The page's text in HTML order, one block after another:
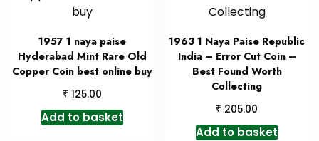
1957 1 naya paise
Hyderabad Mint Rare Old
Copper Coin best online buy
₹ 125.00
Add to basket
1963 1 Naya Paise Republic
India – Error Cut Coin –
Best Found Worth
Collecting
₹ 205.00
Add to basket